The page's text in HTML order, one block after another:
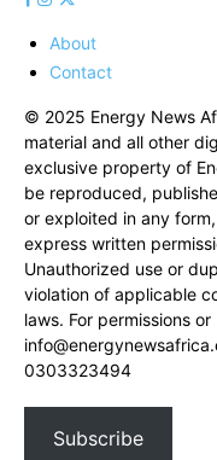
About
Contact
© 2025 Energy News
material and all other
exclusive property of
be reproduced,
or exploited in any
express written
Unauthorized use or
violation of applicable
laws. For permissions
0303323494
Subscribe